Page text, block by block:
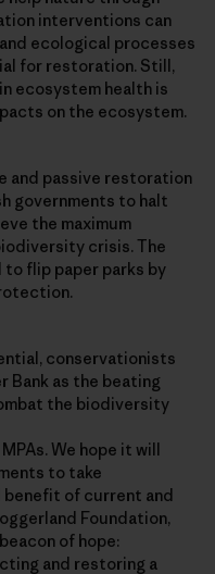
interventions can
ecological processes
for restoration. Still,
ecosystem health is
on the ecosystem.
and passive restoration
governments to halt
the maximum
crisis. The
to flip paper parks by
conservationists
Bank as the beating
the biodiversity
We hope it will
to take
of current and
Foundation,
of hope:
and restoring a